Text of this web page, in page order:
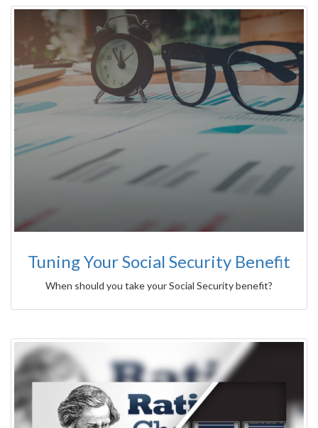
Tuning Your Social Security Benefit
When should you take your Social Security benefit?